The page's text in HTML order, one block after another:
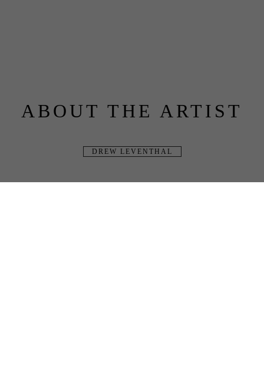
ABOUT THE ARTIST
DREW LEVENTHAL